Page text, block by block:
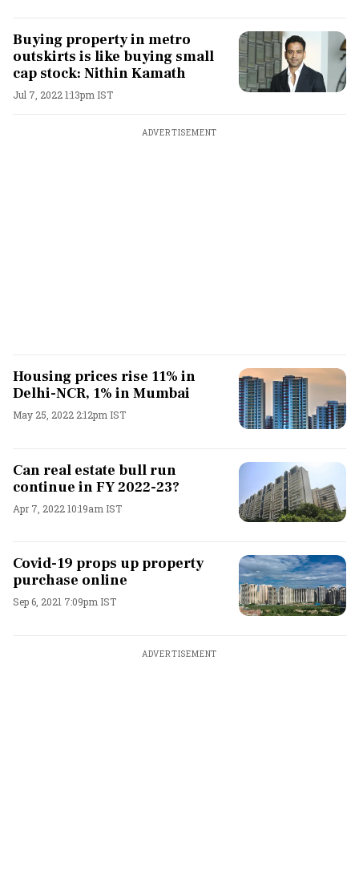
Buying property in metro
outskirts is like buying small
cap stock: Nithin Kamath
Jul 7, 2022 1:13pm IST
ADVERTISEMENT
Housing prices rise 11% in
Delhi-NCR, 1% in Mumbai
May 25, 2022 2:12pm IST
Can real estate bull run
continue in FY 2022-23?
Apr 7, 2022 10:19am IST
Covid-19 props up property
purchase online
Sep 6, 2021 7:09pm IST
ADVERTISEMENT